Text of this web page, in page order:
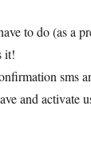
to do (as a
it!
sms
and activate